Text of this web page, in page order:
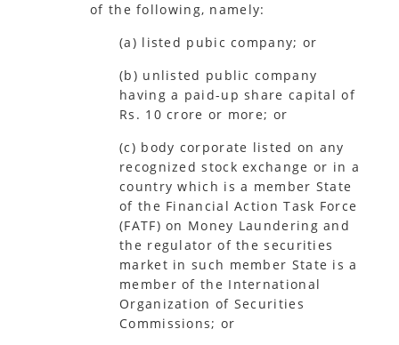
of the following, namely:
(a) listed pubic company; or
(b) unlisted public company
having a paid-up share capital of
Rs. 10 crore or more; or
(c) body corporate listed on any
recognized stock exchange or in a
country which is a member State
of the Financial Action Task Force
(FATF) on Money Laundering and
the regulator of the securities
market in such member State is a
member of the International
Organization of Securities
Commissions; or